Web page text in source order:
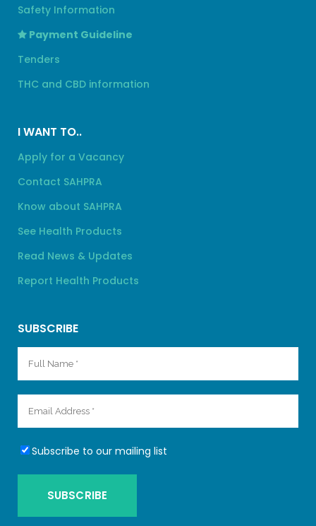
Safety Information
Payment Guideline
Tenders
THC and CBD information
I WANT TO..
Apply for a Vacancy
Contact SAHPRA
Know about SAHPRA
See Health Products
Read News & Updates
Report Health Products
SUBSCRIBE
Subscribe to our mailing list